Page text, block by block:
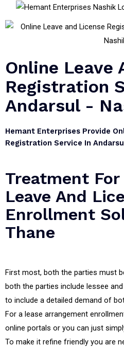
Online Leave
Registration
Andarsul -
Hemant Enterprises Provide
Registration Service In
Treatment
Leave And
Enrollment
Thane
First most, both the parties must
both the parties include lessee
to include a detailed demand of
For a lease arrangement
online portals or you can just
To make it refine friendly you are